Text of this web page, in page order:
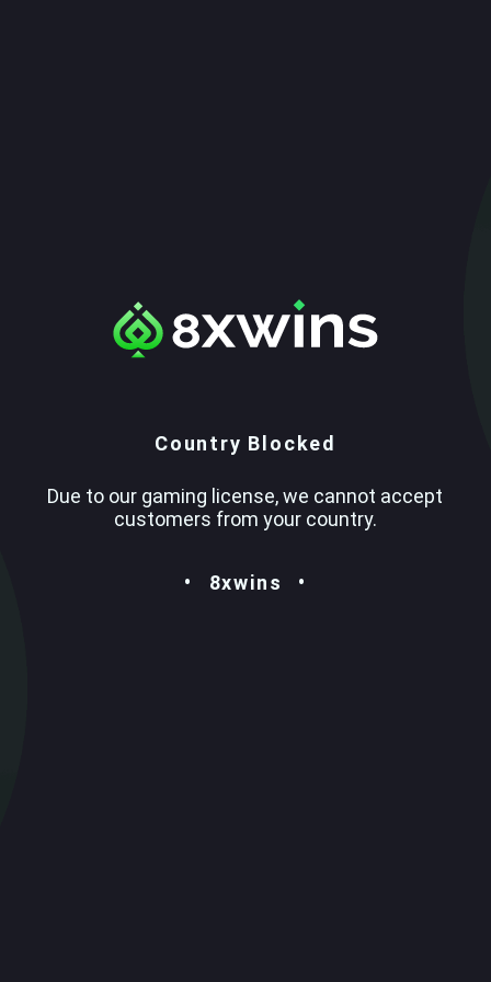
Country Blocked
Due to our gaming license, we cannot accept
customers from your country.
8xwins